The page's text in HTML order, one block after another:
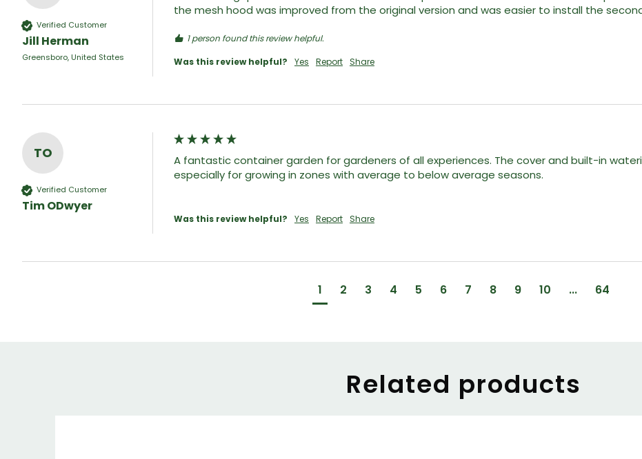
Verified Customer
Jill Herman
Greensboro, United States
the mesh hood was improved from the original version and was easier to install the
1 person found this review helpful.
Was this review helpful?
Yes Report Share
TO
Verified Customer
Tim ODwyer
A fantastic container garden for gardeners of all experiences. The cover and built-in
especially for growing in zones with average to below average seasons.
Was this review helpful? Yes Report Share
1 2 3 4 5 6 7 8 9 10 ... 64
Related products